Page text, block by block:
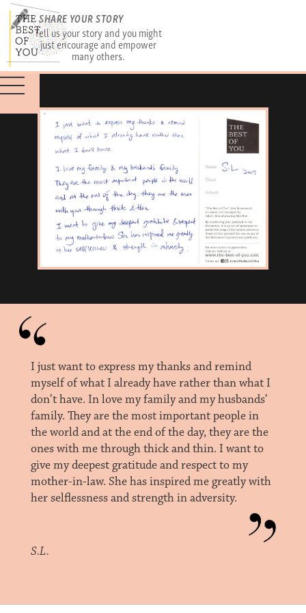
SHARE YOUR STORY
Tell us your story and you might
just encourage and empower
many others.
I just want to express my thanks and remind
myself of what I already have rather than what I
don’t have. In love my family and my husbands’
family. They are the most important people in
the world and at the end of the day, they are the
ones with me through thick and thin. I want to
give my deepest gratitude and respect to my
mother-in-law. She has inspired me greatly with
her selflessness and strength in adversity.
S.L.